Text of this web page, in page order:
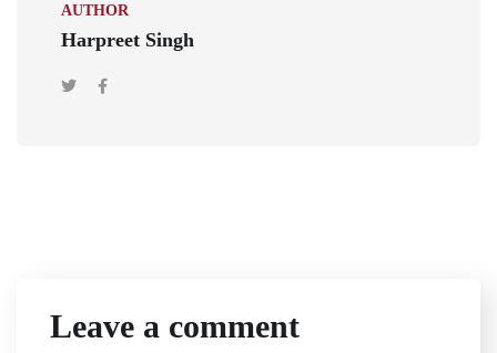
AUTHOR
Harpreet Singh
Leave a comment